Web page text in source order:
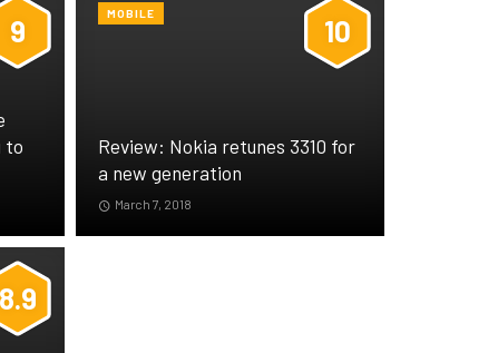
to
9
Review: Nokia retunes 3310 for
a new generation
March 7, 2018
10
MOBILE
8.9